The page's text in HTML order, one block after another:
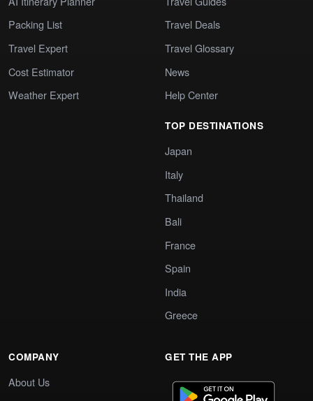
Packing List
Travel Expert
Cost Estimator
Weather Expert
Travel Deals
Travel Glossary
News
Help Center
TOP DESTINATIONS
Japan
Italy
Thailand
Bali
France
Spain
India
Greece
COMPANY
About Us
GET THE APP